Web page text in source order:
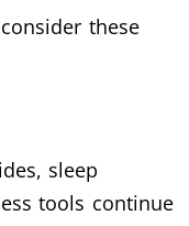
these
sleep
tools continue